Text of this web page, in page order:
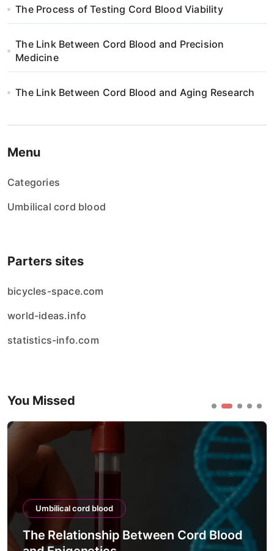
The Process of Testing Cord Blood Viability
The Link Between Cord Blood and Precision
Medicine
The Link Between Cord Blood and Aging Research
Menu
Categories
Umbilical cord blood
Parters sites
bicycles-space.com
world-ideas.info
statistics-info.com
You Missed
Umbilical cord blood
The Relationship Between Cord Blood